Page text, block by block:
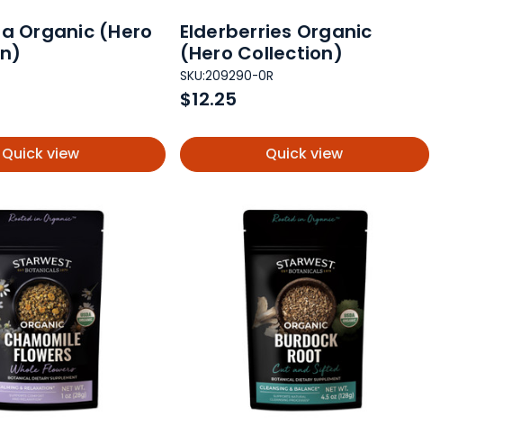
Organic (Hero
Quick view
Elderberries Organic
(Hero Collection)
SKU:209290-0R
$12.25
Quick view